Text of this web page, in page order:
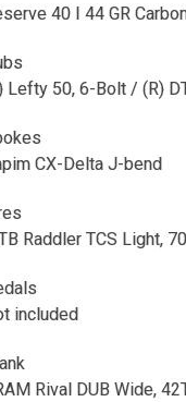
40 I 44 GR
Lefty 50, 6-Bolt / (R)
CX-Delta J-bend
Raddler TCS Light,
included
Rival DUB Wide,